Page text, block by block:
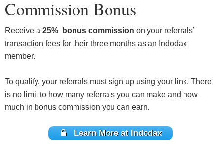
Commission Bonus
Receive a 25% bonus commission on your referrals’
transaction fees for their three months as an Indodax
member.
To qualify, your referrals must sign up using your link. There
is no limit to how many referrals you can make and how
much in bonus commission you can earn.
Learn More at Indodax